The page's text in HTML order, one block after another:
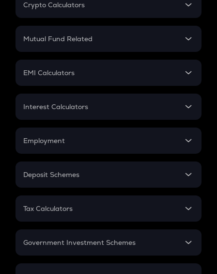
Crypto Calculators
Crypto SIP Calculator
Crypto Futures
Mutual Fund Related
Mutual Fund
EMI Calculators
EMI
Credit Card EMI
Interest Calculators
Compound Interest
Employment
In-Hand Salary
PPF
Gratuity
Retirement
Deposit Schemes
FD
Tax Calculators
GST
Government Investment Schemes
Sukanya Samriddhu Yojana